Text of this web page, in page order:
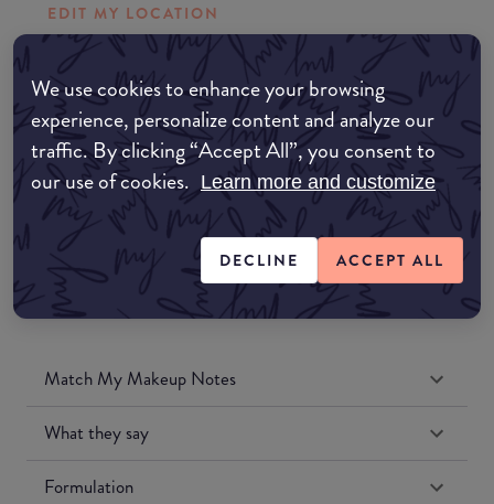
We use cookies to enhance your browsing
experience, personalize content and analyze our
traffic. By clicking “Accept All”, you consent to
our use of cookies. Learn more and customize
DECLINE ACCEPT ALL
EDIT MY LOCATION
Amazon AU
Amazon UK
Amazon US
Match My Makeup Notes
What they say
Formulation